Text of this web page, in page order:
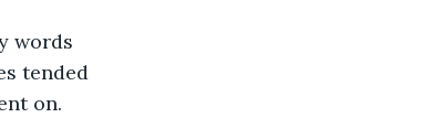
words
tended
on.